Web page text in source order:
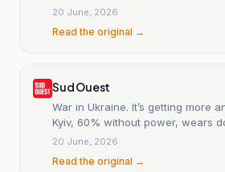
20 June, 2026
Read the original →
Sud Ouest
War in Ukraine. It’s getting more
Kyiv, 60% without power, wears
winter.
20 June, 2026
Read the original →